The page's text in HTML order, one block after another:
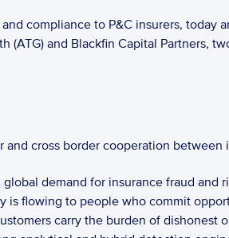
compliance to P&C insurers, today
and Blackfin Capital Partners,
cross border cooperation between
demand for insurance fraud and
flowing to people who commit
carry the burden of dishonest